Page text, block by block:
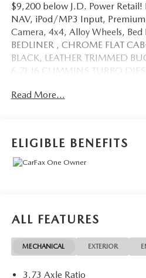
$9,200 below J.D. Power Retail!
NAV, iPod/MP3 Input,
Camera, 4x4, Alloy Wheels, Bed
BEDLINER , CHROME FLAT
BLACK, LEATHER TRIMMED
6.7L I6 CUMMINS TURBO
Remote Engine Start, Dual
WiFi Hotspot, Smart Device
OPTION PACKAGES
ENGINE: 6.7L I6 CUMMINS
Catalytic Reduction (Urea),
Free Batteries, Cummins Turbo
Read More...
ELIGIBLE BENEFITS
ALL FEATURES
MECHANICAL EXTERIOR
3.73 Axle Ratio